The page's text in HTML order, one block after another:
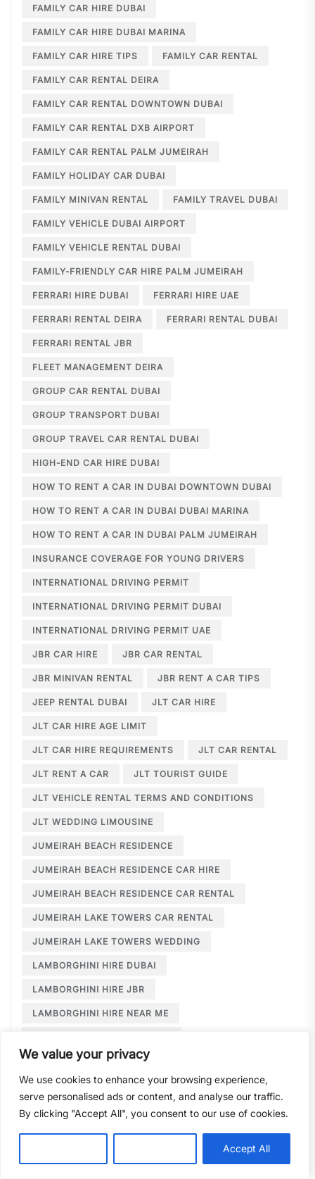
We value your privacy
We use cookies to enhance your browsing experience,
serve personalised ads or content, and analyse our traffic.
By clicking "Accept All", you consent to our use of cookies.
Accept All
FAMILY CAR HIRE DUBAI
FAMILY CAR HIRE DUBAI MARINA
FAMILY CAR HIRE TIPS FAMILY CAR RENTAL
FAMILY CAR RENTAL DEIRA
FAMILY CAR RENTAL DOWNTOWN DUBAI
FAMILY CAR RENTAL DXB AIRPORT
FAMILY CAR RENTAL PALM JUMEIRAH
FAMILY HOLIDAY CAR DUBAI
FAMILY MINIVAN RENTAL FAMILY TRAVEL DUBAI
FAMILY VEHICLE DUBAI AIRPORT
FAMILY VEHICLE RENTAL DUBAI
FAMILY-FRIENDLY CAR HIRE PALM JUMEIRAH
FERRARI HIRE DUBAI FERRARI HIRE UAE
FERRARI RENTAL DEIRA FERRARI RENTAL DUBAI
FERRARI RENTAL JBR
FLEET MANAGEMENT DEIRA
GROUP CAR RENTAL DUBAI
GROUP TRANSPORT DUBAI
GROUP TRAVEL CAR RENTAL DUBAI
HIGH-END CAR HIRE DUBAI
HOW TO RENT A CAR IN DUBAI DOWNTOWN DUBAI
HOW TO RENT A CAR IN DUBAI DUBAI MARINA
HOW TO RENT A CAR IN DUBAI PALM JUMEIRAH
INSURANCE COVERAGE FOR YOUNG DRIVERS
INTERNATIONAL DRIVING PERMIT
INTERNATIONAL DRIVING PERMIT DUBAI
INTERNATIONAL DRIVING PERMIT UAE
JBR CAR HIRE JBR CAR RENTAL
JBR MINIVAN RENTAL JBR RENT A CAR TIPS
JEEP RENTAL DUBAI JLT CAR HIRE
JLT CAR HIRE AGE LIMIT
JLT CAR HIRE REQUIREMENTS JLT CAR RENTAL
JLT RENT A CAR JLT TOURIST GUIDE
JLT VEHICLE RENTAL TERMS AND CONDITIONS
JLT WEDDING LIMOUSINE
JUMEIRAH BEACH RESIDENCE
JUMEIRAH BEACH RESIDENCE CAR HIRE
JUMEIRAH BEACH RESIDENCE CAR RENTAL
JUMEIRAH LAKE TOWERS CAR RENTAL
JUMEIRAH LAKE TOWERS WEDDING
LAMBORGHINI HIRE DUBAI
LAMBORGHINI HIRE JBR
LAMBORGHINI HIRE NEAR ME
LARGE CAR RENTAL DUBAI
LIMOUSINE HIRE DUBAI
LIMOUSINE SERVICE DUBAI
LIMOUSINE SERVICE PALM JUMEIRAH